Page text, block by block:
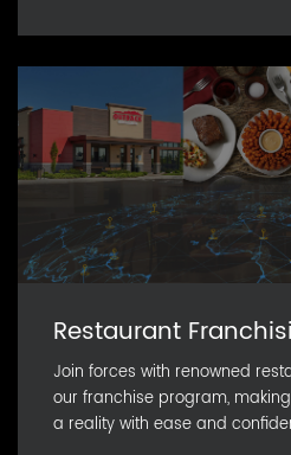
Restaurant
Join forces with renowned
our franchise program,
a reality with ease and